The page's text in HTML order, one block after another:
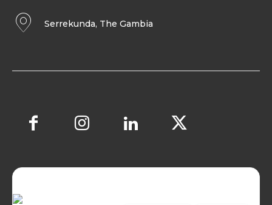
Serrekunda, The Gambia